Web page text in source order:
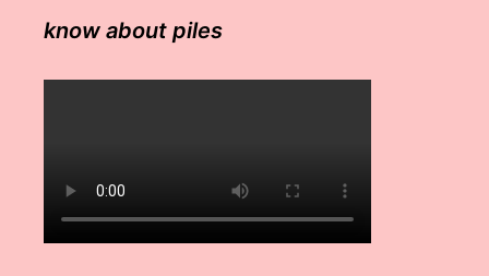
know about piles